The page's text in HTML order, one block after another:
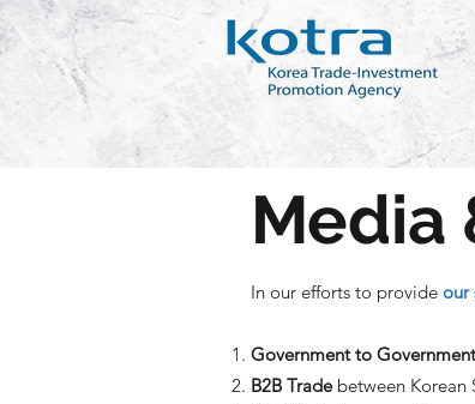
Media
In our efforts to provide our
Government to Government
B2B Tradebetween Korean